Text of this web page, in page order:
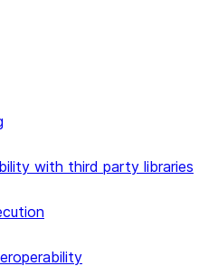
with third party libraries